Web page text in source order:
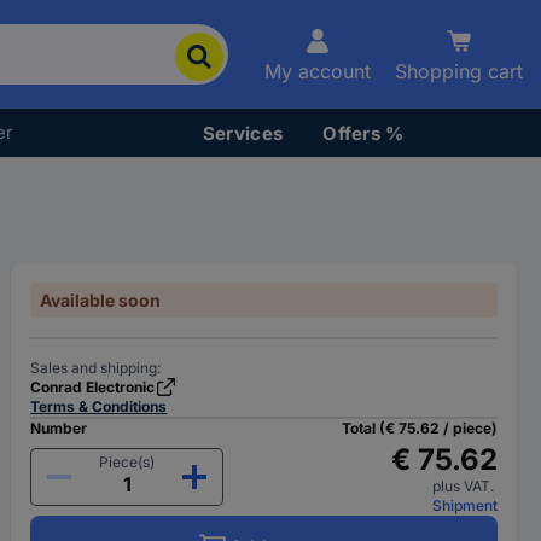
My account Shopping cart
Services Offers %
Available soon
Sales and shipping:
Conrad Electronic
Terms & Conditions
Number
Piece(s)
Total (€ 75.62 / piece)
€ 75.62
plus VAT.
Shipment